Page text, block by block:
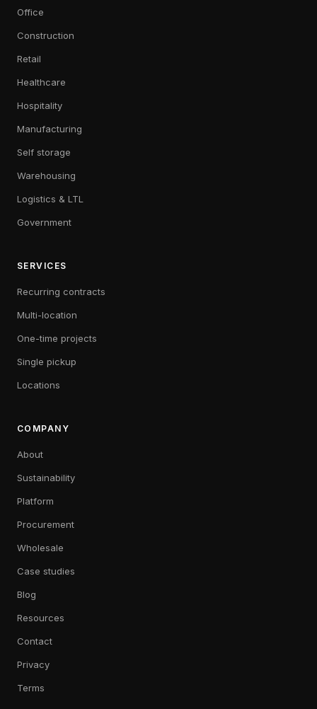
Office
Construction
Retail
Healthcare
Hospitality
Manufacturing
Self storage
Warehousing
Logistics & LTL
Government
SERVICES
Recurring contracts
Multi-location
One-time projects
Single pickup
Locations
COMPANY
About
Sustainability
Platform
Procurement
Wholesale
Case studies
Blog
Resources
Contact
Privacy
Terms